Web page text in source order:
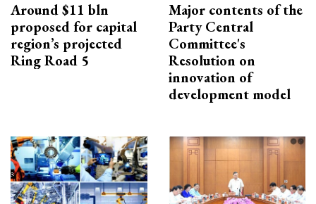
Around $11 bln
proposed for capital
region’s projected
Ring Road 5
Major contents of the
Party Central
Committee's
Resolution on
innovation of
development model